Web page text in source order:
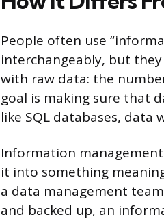
People often use
interchangeably, but
with raw data: the
goal is making sure that
like SQL databases, data
Information
it into something
a data management
and backed up, an